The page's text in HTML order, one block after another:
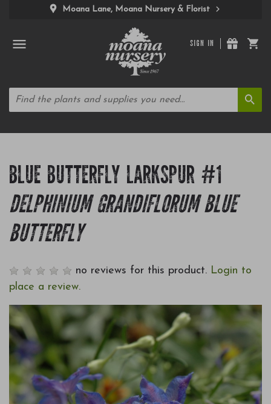
Moana Lane, Moana Nursery & Florist
SIGN IN
BLUE BUTTERFLY LARKSPUR #1
DELPHINIUM GRANDIFLORUM BLUE
BUTTERFLY
no reviews for this product. Login to
place a review.